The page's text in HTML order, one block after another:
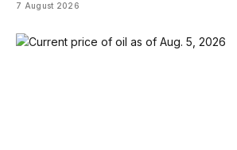
7 August 2026